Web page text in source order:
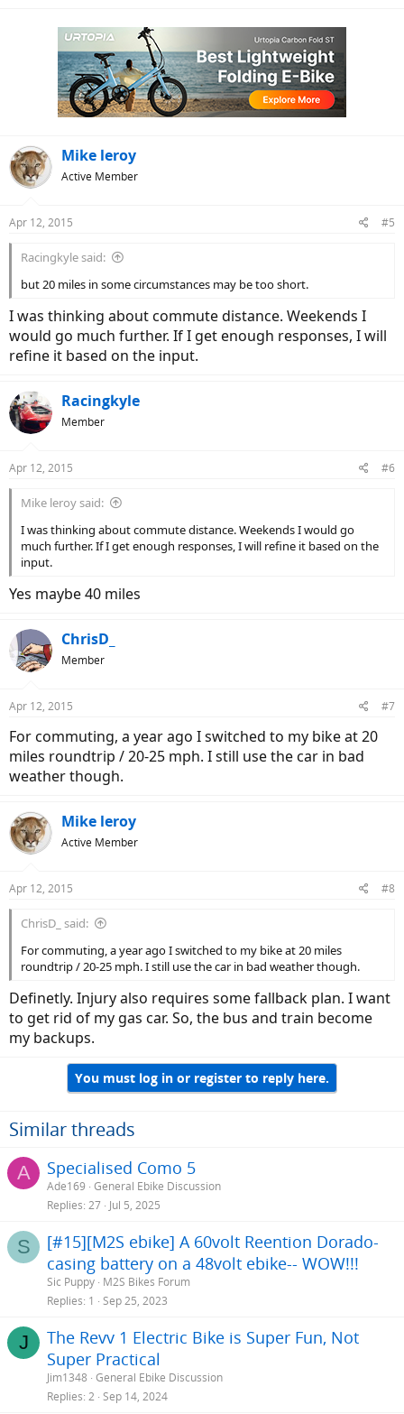
Mike leroy
Active Member
Apr 12, 2015 #5
Racingkyle said:
but 20 miles in some circumstances may be too short.
I was thinking about commute distance. Weekends I
would go much further. If I get enough responses, I will
refine it based on the input.
Racingkyle
Member
Apr 12, 2015 #6
Mike leroy said:
I was thinking about commute distance. Weekends I would go
much further. If I get enough responses, I will refine it based on the
input.
Yes maybe 40 miles
ChrisD_
Member
Apr 12, 2015 #7
For commuting, a year ago I switched to my bike at 20
miles roundtrip / 20-25 mph. I still use the car in bad
weather though.
Mike leroy
Active Member
Apr 12, 2015 #8
ChrisD_ said:
For commuting, a year ago I switched to my bike at 20 miles
roundtrip / 20-25 mph. I still use the car in bad weather though.
Definetly. Injury also requires some fallback plan. I want
to get rid of my gas car. So, the bus and train become
my backups.
You must log in or register to reply here.
Similar threads
A Specialised Como 5
Ade169 General Ebike Discussion
Replies 27 Jul 5, 2025
S
[#15][M2S ebike] A 60volt Reention Dorado-
casing battery on a 48volt ebike-- WOW!!!
Sic Puppy M2S Bikes Forum
Replies 1 Sep 25, 2023
J
The Revv 1 Electric Bike is Super Fun, Not
Super Practical
Jim1348 General Ebike Discussion
Replies 2 Sep 14, 2024